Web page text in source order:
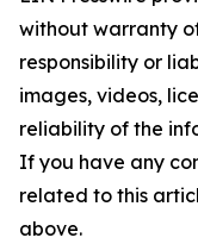
without warranty
responsibility or
images, videos,
reliability of the
If you have any
related to this
above.